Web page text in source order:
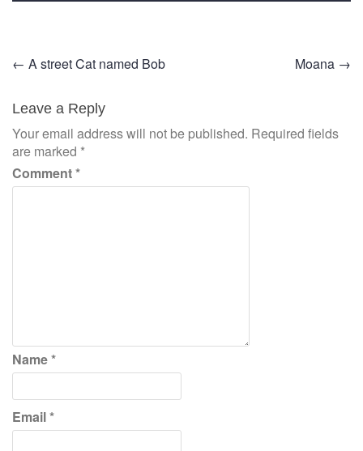
Post
navigation
← A street Cat named Bob Moana →
Leave a Reply
Your email address will not be published. Required fields
are marked *
Comment*
Name*
Email*